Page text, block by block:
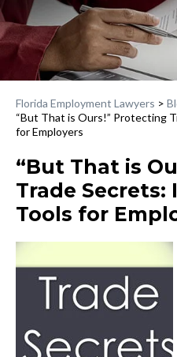
Florida Employment Lawyers >
“But That is Ours!” Protecting
for Employers
“But That is
Trade
Tools for